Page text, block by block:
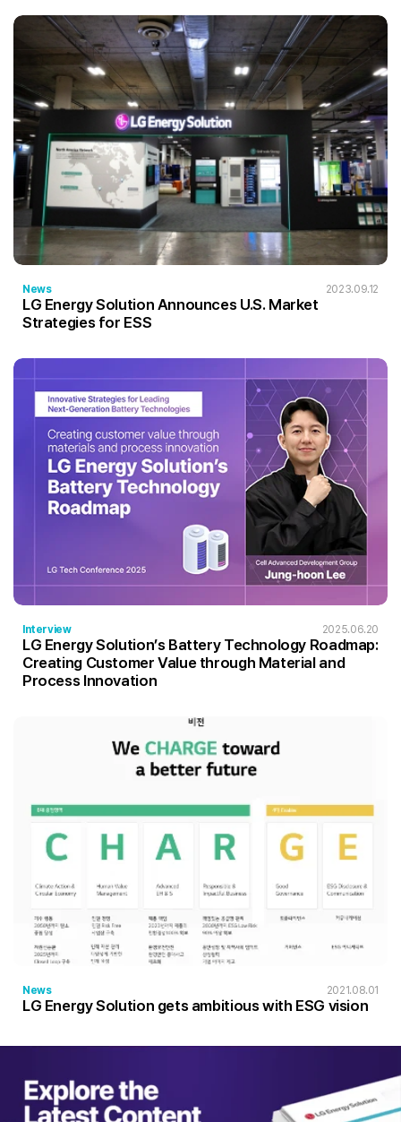
News 2023.09.12
LG Energy Solution Announces U.S. Market
Strategies for ESS
Interview 2025.06.20
LG Energy Solution’s Battery Technology Roadmap:
Creating Customer Value through Material and
Process Innovation
News 2021.08.01
LG Energy Solution gets ambitious with ESG vision